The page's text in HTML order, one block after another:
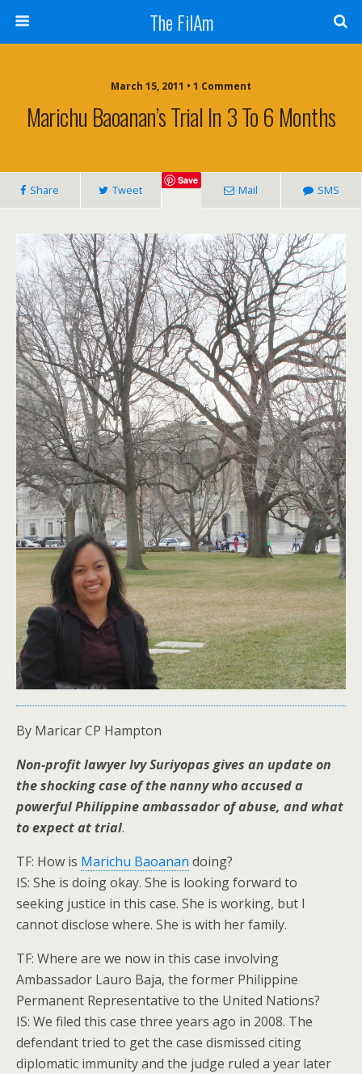
The FilAm
March 15, 2011 • 1 Comment
Marichu Baoanan’s Trial In 3 To 6 Months
Share Tweet
Save
Mail SMS
By Maricar CP Hampton
Non-profit lawyer Ivy Suriyopas gives an update on
the shocking case of the nanny who accused a
powerful Philippine ambassador of abuse, and what
to expect at trial.
TF: How is Marichu Baoanan doing?
IS: She is doing okay. She is looking forward to
seeking justice in this case. She is working, but I
cannot disclose where. She is with her family.
TF: Where are we now in this case involving
Ambassador Lauro Baja, the former Philippine
Permanent Representative to the United Nations?
IS: We filed this case three years ago in 2008. The
defendant tried to get the case dismissed citing
diplomatic immunity and the judge ruled a year later